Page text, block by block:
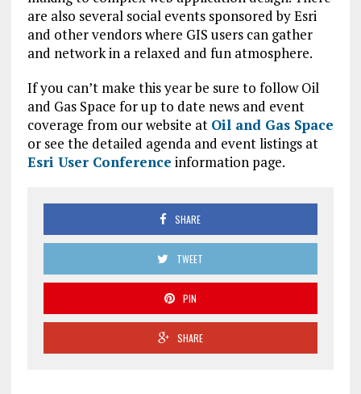
are also several social events sponsored by Esri
and other vendors where GIS users can gather
and network in a relaxed and fun atmosphere.
If you can’t make this year be sure to follow Oil
and Gas Space for up to date news and event
coverage from our website at Oil and Gas Space
or see the detailed agenda and event listings at
Esri User Conference information page.
SHARE
TWEET
PIN
SHARE